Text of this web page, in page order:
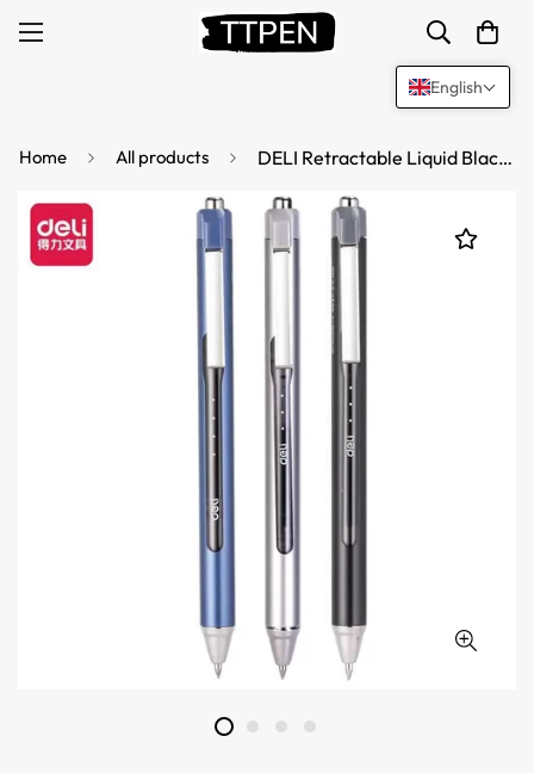
Home All products DELI Retractable Liquid Black Ink Rollerball Pens,Fine Point,0.5mm,12 Count
English